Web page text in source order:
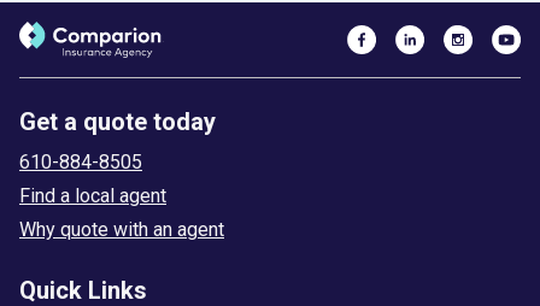
Get a quote today
610-884-8505
Find a local agent
Why quote with an agent
Quick Links